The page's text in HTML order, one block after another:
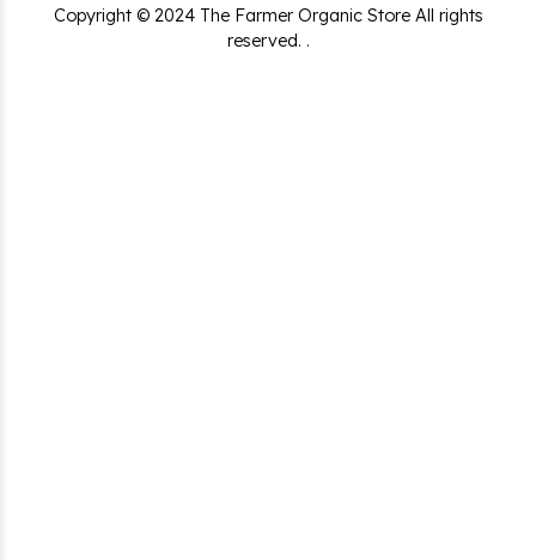
Copyright © 2024 The Farmer Organic Store All rights
reserved. .